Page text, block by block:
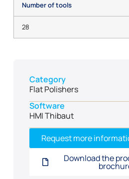
Number of tools
28
Category
Flat Polishers
Software
HMI Thibaut
Request more
Download the